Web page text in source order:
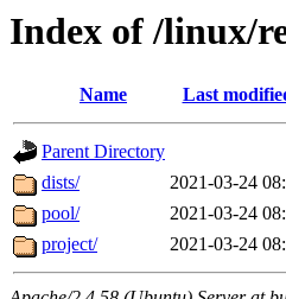
Index of /linux/
Name Last
Parent Directory
dists/
2021-03-24
pool/
2021-03-24
project/
2021-03-24